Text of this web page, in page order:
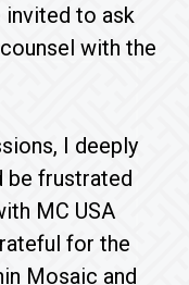
invited to ask
with the
I deeply
be frustrated
MC USA
for the
Mosaic and